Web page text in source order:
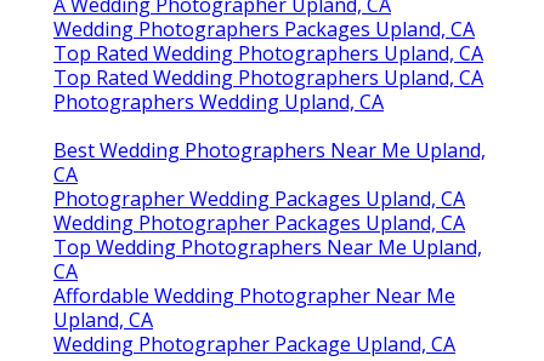
Wedding Photographers Packages Upland, CA
Top Rated Wedding Photographers Upland, CA
Top Rated Wedding Photographers Upland, CA
Photographers Wedding Upland, CA
Best Wedding Photographers Near Me Upland,
CA
Photographer Wedding Packages Upland, CA
Wedding Photographer Packages Upland, CA
Top Wedding Photographers Near Me Upland,
CA
Affordable Wedding Photographer Near Me
Upland, CA
Wedding Photographer Package Upland, CA